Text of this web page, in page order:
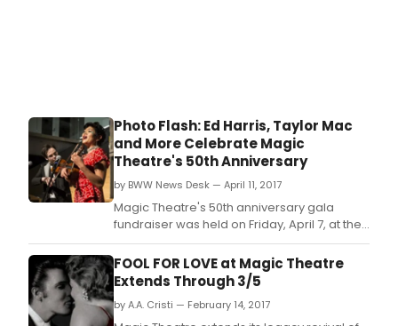
Photo Flash: Ed Harris, Taylor Mac
and More Celebrate Magic
Theatre's 50th Anniversary
by BWW News Desk — April 11, 2017
Magic Theatre's 50th anniversary gala
fundraiser was held on Friday, April 7, at the
Minnesota Street Project and celebrated 50
years of artistic trailblazing by honoring the
theatre's previous Artistic Directors
(including founder John Lion and
successors Harvey Seifter, Larry Eilenberg,
FOOL FOR LOVE at Magic Theatre
Extends Through 3/5
by A.A. Cristi — February 14, 2017